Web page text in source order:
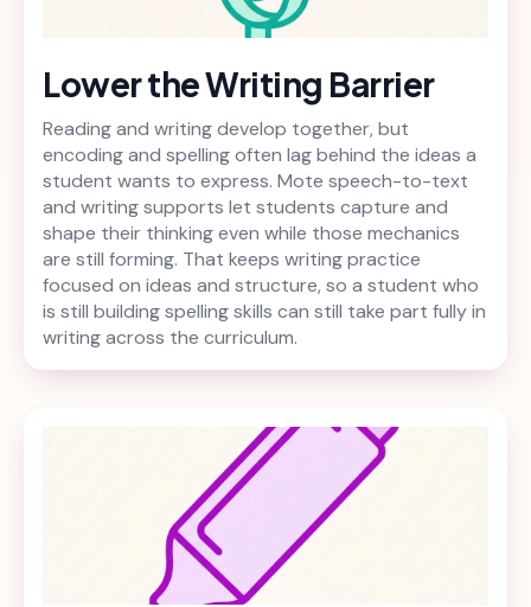
Lower the Writing Barrier
Reading and writing develop together, but
encoding and spelling often lag behind the ideas a
student wants to express. Mote speech-to-text
and writing supports let students capture and
shape their thinking even while those mechanics
are still forming. That keeps writing practice
focused on ideas and structure, so a student who
is still building spelling skills can still take part fully in
writing across the curriculum.